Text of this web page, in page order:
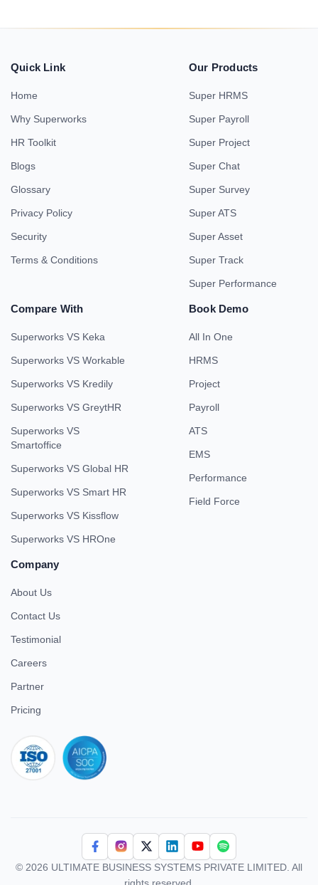
Quick Link
Home
Why Superworks
HR Toolkit
Blogs
Glossary
Privacy Policy
Security
Terms & Conditions
Our Products
Super HRMS
Super Payroll
Super Project
Super Chat
Super Survey
Super ATS
Super Asset
Super Track
Super Performance
Compare With
Superworks VS Keka
Superworks VS Workable
Superworks VS Kredily
Superworks VS GreytHR
Superworks VS
Smartoffice
Superworks VS Global HR
Superworks VS Smart HR
Superworks VS Kissflow
Superworks VS HROne
Book Demo
All In One
HRMS
Project
Payroll
ATS
EMS
Performance
Field Force
Company
About Us
Contact Us
Testimonial
Careers
Partner
Pricing
© 2026 ULTIMATE BUSINESS SYSTEMS PRIVATE LIMITED. All